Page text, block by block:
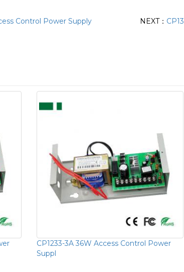
Control Power Supply NEXT：
CP1233-3A 36W Access Control Power
Suppl